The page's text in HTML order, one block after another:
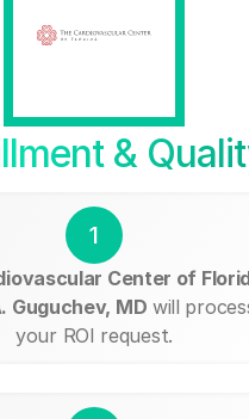
&
1
Center of
Guguchev, MD will
your ROI request.